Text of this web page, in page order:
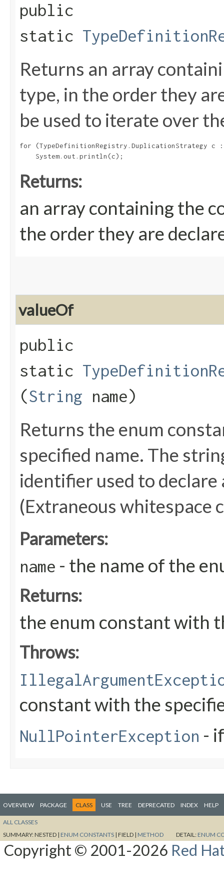
public
static
Returns an array
type, in the order they
be used to iterate over
for (TypeDefinitionRegistry.DuplicationStrategy c
Returns:
an array containing the
the order they are
valueOf
public
static
(String name)
Returns the enum
specified name. The
identifier used to
(Extraneous whitespace
Parameters:
name - the name of the
Returns:
the enum constant with
Throws:
constant with the
NullPointerException -
OVERVIEW PACKAGE CLASS USE TREE DEPRECATED INDEX HELP
ALL CLASSES
SUMMARY:NESTED | ENUM CONSTANTS | FIELD | METHOD DETAIL: ENUM
Copyright © 2001-2026 Red